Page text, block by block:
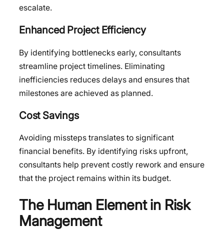
escalate.
Enhanced Project Efficiency
By identifying bottlenecks early, consultants
streamline project timelines. Eliminating
inefficiencies reduces delays and ensures that
milestones are achieved as planned.
Cost Savings
Avoiding missteps translates to significant
financial benefits. By identifying risks upfront,
consultants help prevent costly rework and ensure
that the project remains within its budget.
The Human Element in Risk
Management